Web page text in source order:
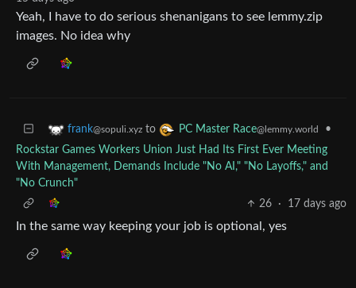
Yeah, I have to do serious shenanigans to see lemmy.zip
images. No idea why
frank@sopuli.xyz to PC Master Race@lemmy.world
•
Rockstar Games Workers Union Just Had Its First Ever Meeting
With Management, Demands Include "No AI," "No Layoffs," and
"No Crunch"
26
· 17 days ago
In the same way keeping your job is optional, yes